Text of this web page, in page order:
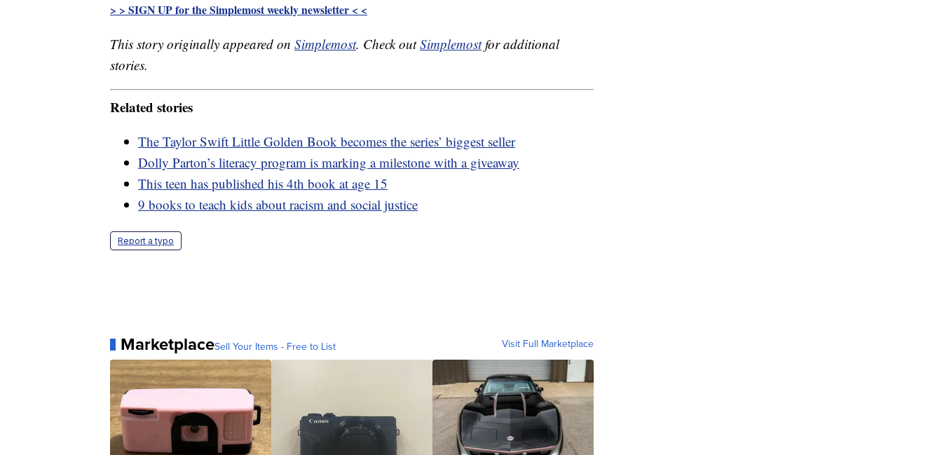
> > SIGN UP for the Simplemost weekly newsletter < <
This story originally appeared on Simplemost. Check outSimplemostfor additional
stories.
Related stories
The Taylor Swift Little Golden Book becomes the series’ biggest seller
Dolly Parton’s literacy program is marking a milestone with a giveaway
This teen has published his 4th book at age 15
9 books to teach kids about racism and social justice
Report a typo
MarketplaceSell Your Items - Free to List Visit Full Marketplace